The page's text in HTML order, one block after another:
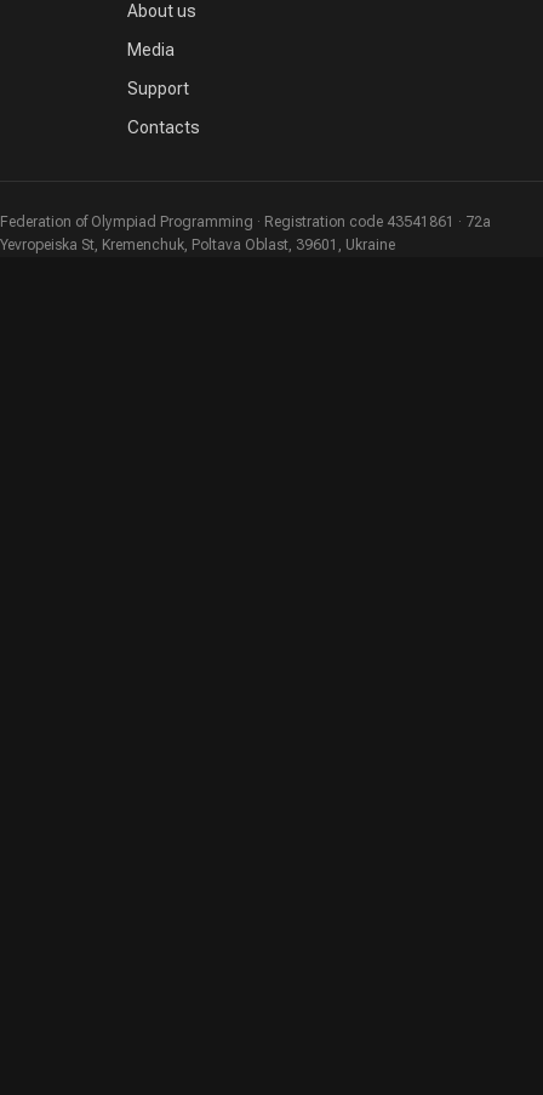
About us
Media
Support
Contacts
Federation of Olympiad Programming · Registration code 43541861 · 72a
Yevropeiska St, Kremenchuk, Poltava Oblast, 39601, Ukraine